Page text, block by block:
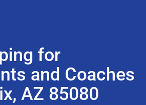
for
and Coaches
AZ 85080